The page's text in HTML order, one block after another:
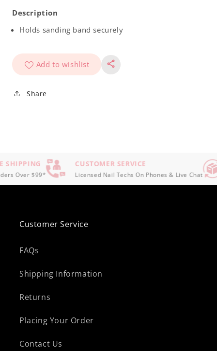
Description
Holds sanding band securely
Add to wishlist
Share
SHIPPING
Over $99*
CUSTOMER SERVICE
Licensed Nail Techs On Phones & Live Chat
Customer Service
FAQs
Shipping Information
Returns
Placing Your Order
Contact Us